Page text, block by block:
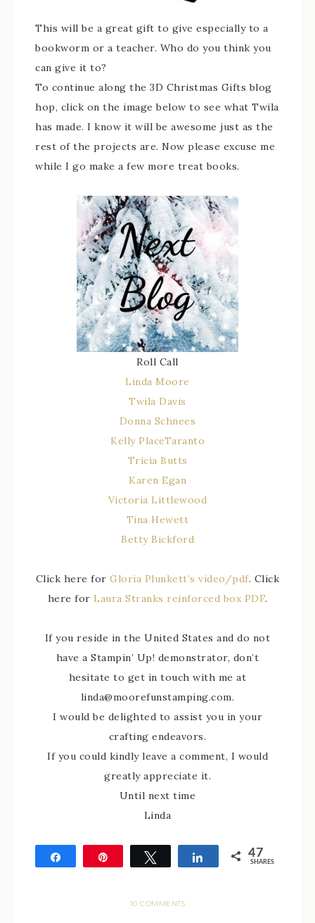
This will be a great gift to give especially to a
bookworm or a teacher. Who do you think you
can give it to?
To continue along the 3D Christmas Gifts blog
hop, click on the image below to see what Twila
has made. I know it will be awesome just as the
rest of the projects are. Now please excuse me
while I go make a few more treat books.
Roll Call
Linda Moore
Twila Davis
Donna Schnees
Kelly PlaceTaranto
Tricia Butts
Karen Egan
Victoria Littlewood
Tina Hewett
Betty Bickford
Click here forGloria Plunkett’s video/pdf. Click
here for Laura Stranks reinforced box PDF.
If you reside in the United States and do not
have a Stampin’ Up! demonstrator, don’t
hesitate to get in touch with me at
linda@moorefunstamping.com.
I would be delighted to assist you in your
crafting endeavors.
If you could kindly leave a comment, I would
greatly appreciate it.
Until next time
Linda
Tweet Share 47
SHARES
10 COMMENTS